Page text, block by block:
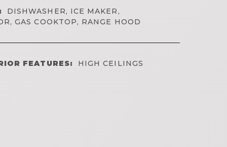
DISHWASHER, ICE MAKER,
GAS COOKTOP, RANGE HOOD
FEATURES: HIGH CEILINGS